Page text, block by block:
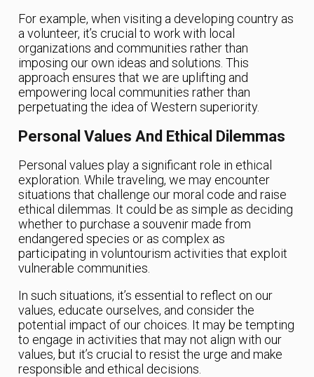
For example, when visiting a developing country as
a volunteer, it’s crucial to work with local
organizations and communities rather than
imposing our own ideas and solutions. This
approach ensures that we are uplifting and
empowering local communities rather than
perpetuating the idea of Western superiority.
Personal Values And Ethical Dilemmas
Personal values play a significant role in ethical
exploration. While traveling, we may encounter
situations that challenge our moral code and raise
ethical dilemmas. It could be as simple as deciding
whether to purchase a souvenir made from
endangered species or as complex as
participating in voluntourism activities that exploit
vulnerable communities.
In such situations, it’s essential to reflect on our
values, educate ourselves, and consider the
potential impact of our choices. It may be tempting
to engage in activities that may not align with our
values, but it’s crucial to resist the urge and make
responsible and ethical decisions.